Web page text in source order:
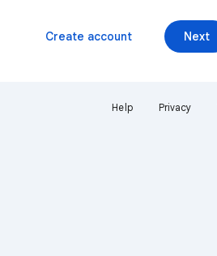
Next
Create account
Help Privacy